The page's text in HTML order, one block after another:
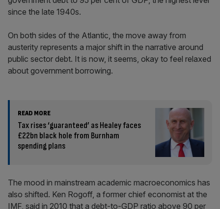
since the late 1940s.
On both sides of the Atlantic, the move away from
austerity represents a major shift in the narrative around
public sector debt. It is now, it seems, okay to feel relaxed
about government borrowing.
READ MORE
Tax rises ‘guaranteed’ as Healey faces
£22bn black hole from Burnham
spending plans
The mood in mainstream academic macroeconomics has
also shifted. Ken Rogoff, a former chief economist at the
IMF, said in 2010 that a debt-to-GDP ratio above 90 per